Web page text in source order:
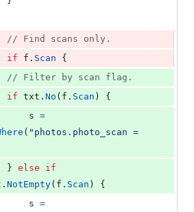
// Find scans only.
if f . Scan {
// Filter by scan flag.
if txt . No ( f . Scan ) {
s =
( "photos.photo_scan =
	}
else
if
. NotEmpty( f . Scan ) {
s =